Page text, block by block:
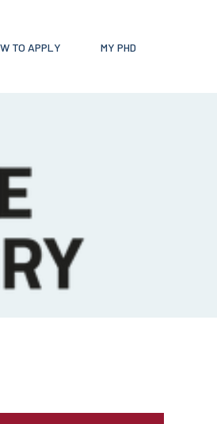
TO APPLY MY PHD